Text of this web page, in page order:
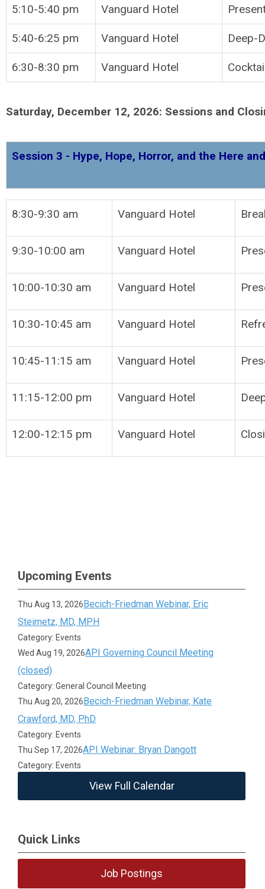
5:10-5:40 pm Vanguard Hotel
5:40-6:25 pm Vanguard Hotel Deep-
6:30-8:30 pm Vanguard Hotel
Saturday, December 12, 2026: Sessions and
Session 3 - Hype, Hope, Horror, and the Here
8:30-9:30 am Vanguard Hotel
9:30-10:00 am Vanguard Hotel
10:00-10:30 am Vanguard Hotel
10:30-10:45 am Vanguard Hotel
10:45-11:15 am Vanguard Hotel
11:15-12:00 pm Vanguard Hotel
12:00-12:15 pm Vanguard Hotel
Upcoming Events
Thu Aug 13, 2026Becich-Friedman Webinar, Eric
Steimetz, MD, MPH
Category: Events
Wed Aug 19, 2026API Governing Council Meeting
(closed)
Category: General Council Meeting
Thu Aug 20, 2026Becich-Friedman Webinar, Kate
Crawford, MD, PhD
Category: Events
Thu Sep 17, 2026API Webinar: Bryan Dangott
Category: Events
View Full Calendar
Quick Links
Job Postings